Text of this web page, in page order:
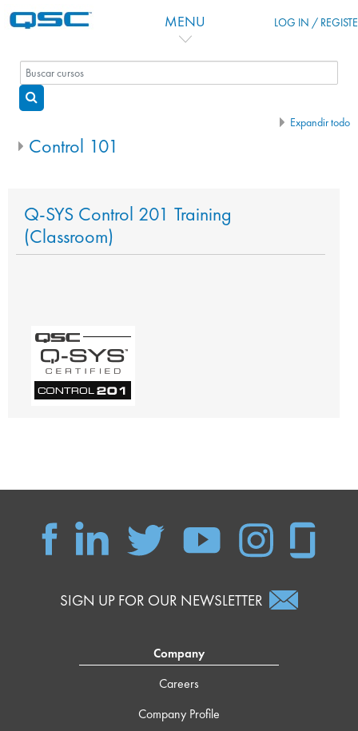
MENU LOG IN /
Buscar cursos
Buscar cursos
Expandir todo
Control 101
Q-SYS Control 201 Training
(Classroom)
SIGN UP FOR OUR NEWSLETTER
Company
Careers
Company Profile